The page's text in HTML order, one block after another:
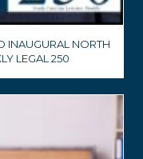
INAUGURAL NORTH
LEGAL 250